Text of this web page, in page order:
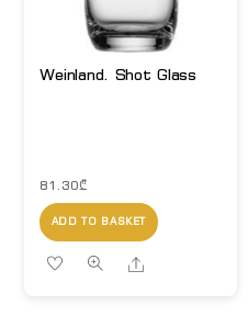
Weinland. Shot Glass
81.30₾
ADD TO BASKET
Share